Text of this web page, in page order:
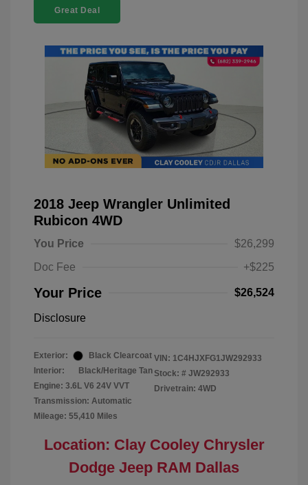
Great Deal
2018 Jeep Wrangler Unlimited
Rubicon 4WD
You Price
$26,299
Doc Fee
+$225
Your Price $26,524
Disclosure
Exterior:
Black Clearcoat
Interior:
Black/Heritage Tan
Engine: 3.6L V6 24V VVT
Transmission: Automatic
Mileage: 55,410 Miles
VIN: 1C4HJXFG1JW292933
Stock: # JW292933
Drivetrain: 4WD
Location: Clay Cooley Chrysler
Dodge Jeep RAM Dallas